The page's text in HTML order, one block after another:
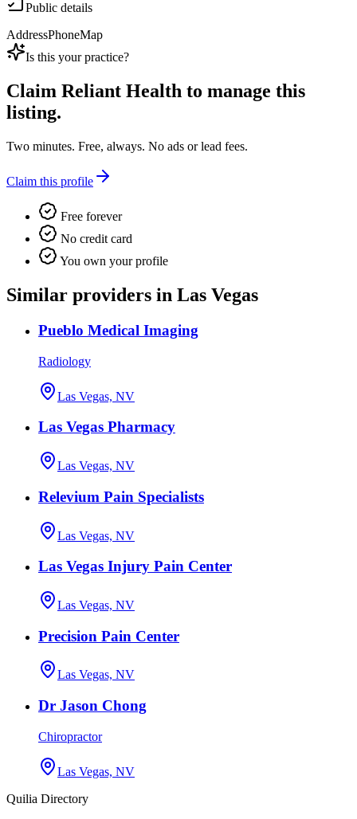
Public details
AddressPhoneMap
Is this your practice?
Claim Reliant Health to manage this
listing.
Two minutes. Free, always. No ads or lead fees.
Claim this profile
Free forever
No credit card
You own your profile
Similar providers in Las Vegas
Pueblo Medical Imaging
Radiology
Las Vegas, NV
Las Vegas Pharmacy
Las Vegas, NV
Relevium Pain Specialists
Las Vegas, NV
Las Vegas Injury Pain Center
Las Vegas, NV
Precision Pain Center
Las Vegas, NV
Dr Jason Chong
Chiropractor
Las Vegas, NV
Quilia Directory